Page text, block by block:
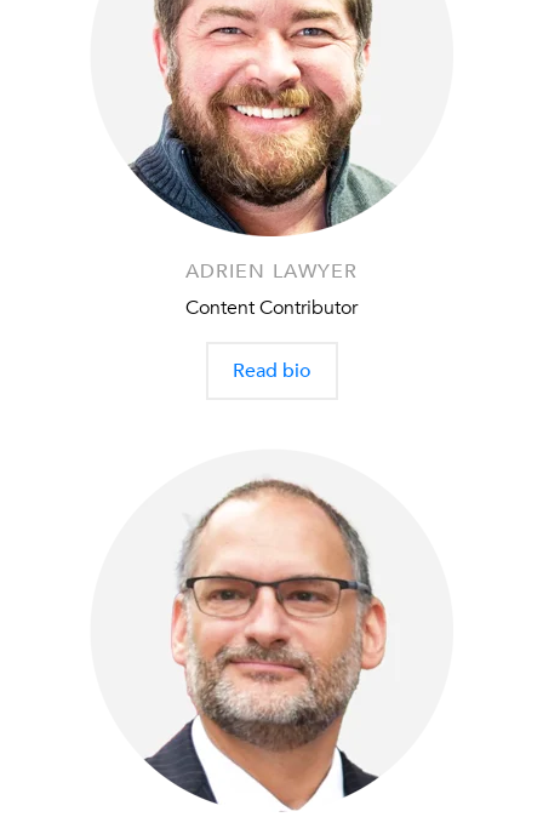
ADRIEN LAWYER
Content Contributor
Read bio